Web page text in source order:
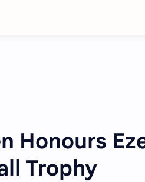
Honours
Trophy